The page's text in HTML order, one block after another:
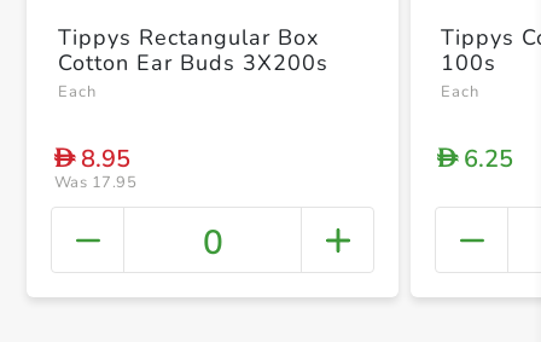
+
Tippys Rectangular Box
Cotton Ear Buds 3X200s
Each
D8.95
Was 17.95
0
Tippys
100s
Each
D6.25